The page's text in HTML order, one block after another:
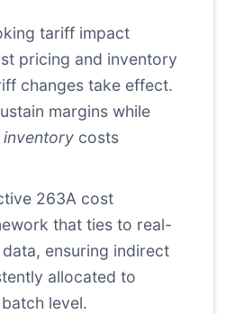
tariff impact
pricing and inventory
changes take effect.
margins while
costs
263A cost
that ties to real-
ensuring indirect
allocated to
level.